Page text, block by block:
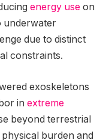
energy use on
underwater
due to distinct
constraints.
exoskeletons
in extreme
beyond terrestrial
burden and